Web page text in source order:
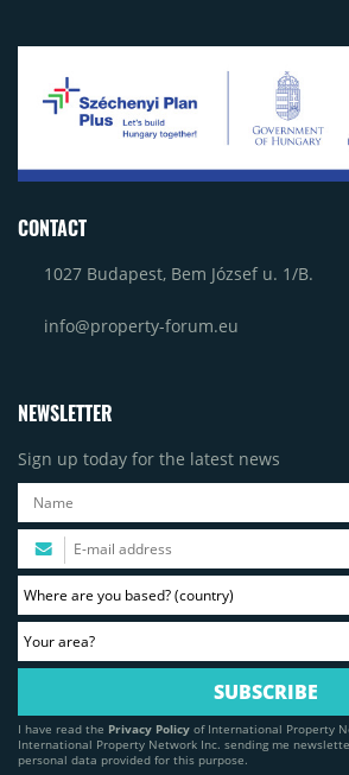
CONTACT
1027 Budapest, Bem József u. 1/B.
info@property-forum.eu
NEWSLETTER
Sign up today for the latest news
I have read the Privacy Policy of International Property
International Property Network Inc. sending me
personal data provided for this purpose.